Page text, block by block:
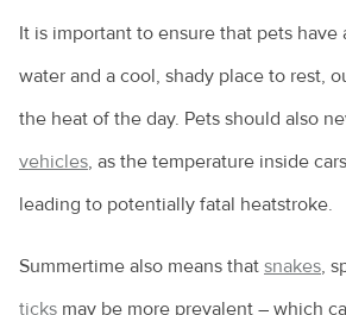
It is important to ensure that pets have
water and a cool, shady place to rest,
the heat of the day. Pets should also
vehicles, as the temperature inside
leading to potentially fatal heatstroke.
Summertime also means that snakes,
ticks may be more prevalent – which